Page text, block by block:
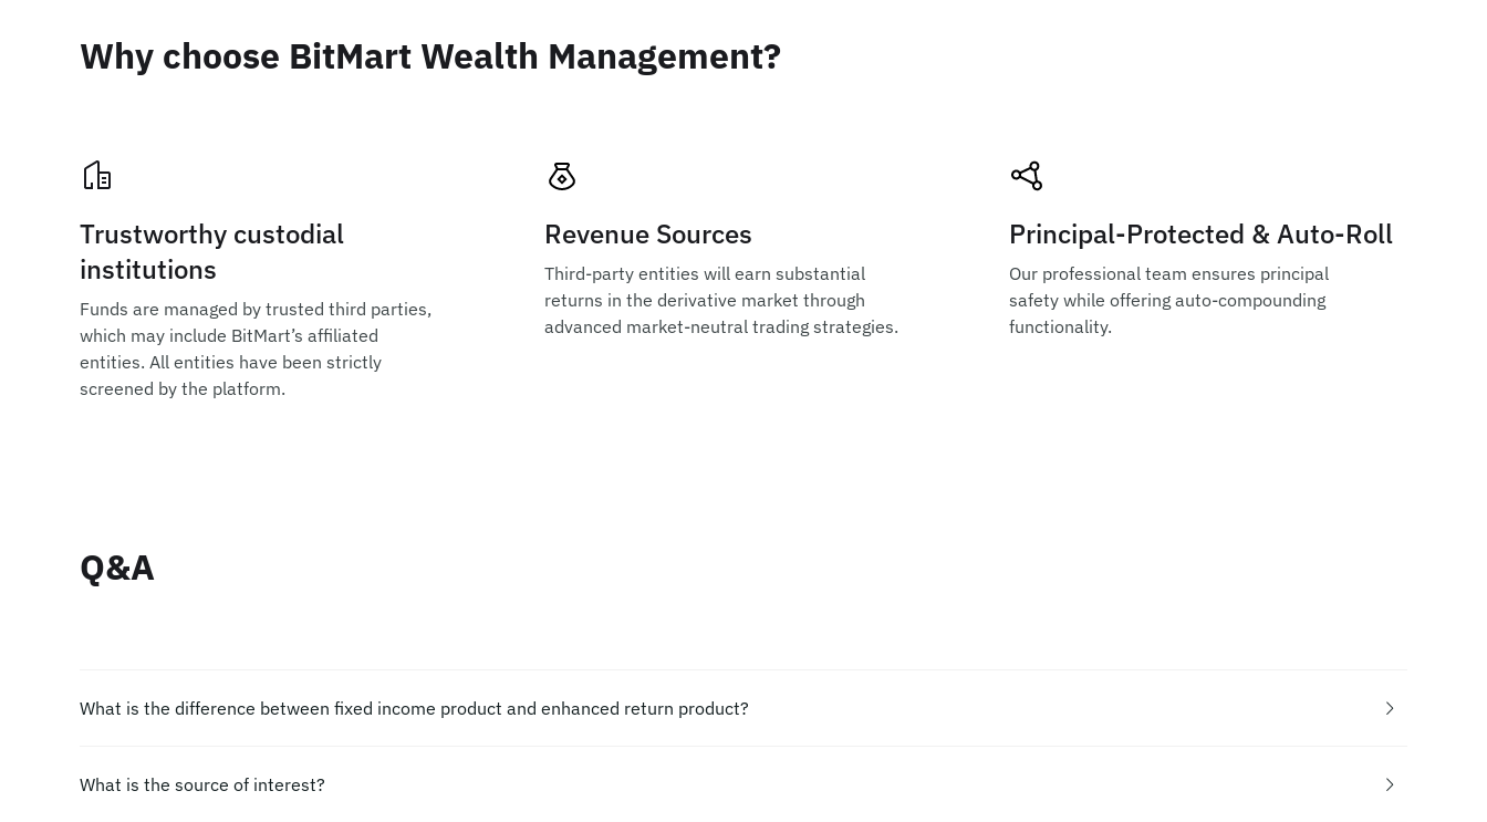
Why choose BitMart Wealth Management?
Trustworthy custodial
institutions
Funds are managed by trusted third parties,
which may include BitMart’s affiliated
entities. All entities have been strictly
screened by the platform.
Revenue Sources
Third-party entities will earn substantial
returns in the derivative market through
advanced market-neutral trading strategies.
Principal-Protected & Auto-Roll
Our professional team ensures principal
safety while offering auto-compounding
functionality.
Q&A
What is the difference between fixed income product and enhanced return product?
What is the source of interest?